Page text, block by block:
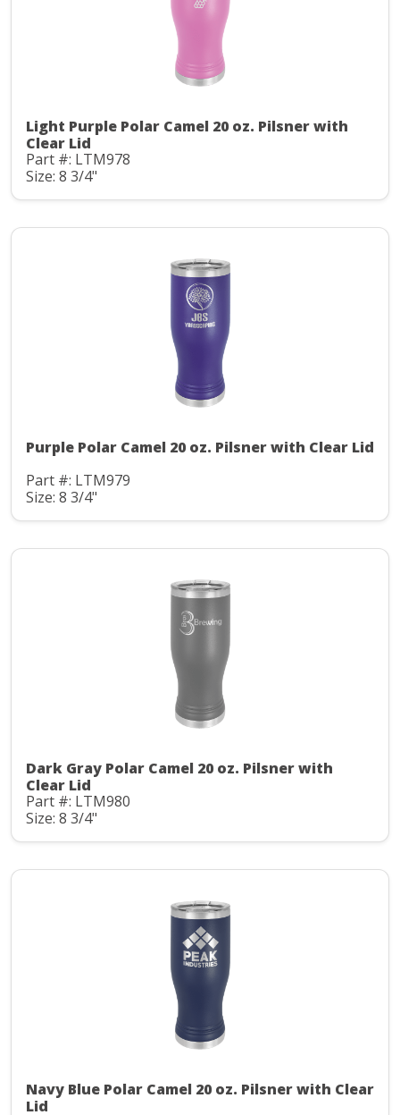
Light Purple Polar Camel 20 oz. Pilsner with
Clear Lid
Part #: LTM978
Size: 8 3/4"
Purple Polar Camel 20 oz. Pilsner with Clear Lid
Part #: LTM979
Size: 8 3/4"
Dark Gray Polar Camel 20 oz. Pilsner with
Clear Lid
Part #: LTM980
Size: 8 3/4"
Navy Blue Polar Camel 20 oz. Pilsner with Clear
Lid